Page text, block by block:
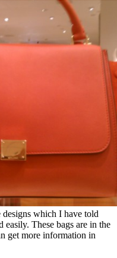
which I have told
easily. These bags are in the
get more information in